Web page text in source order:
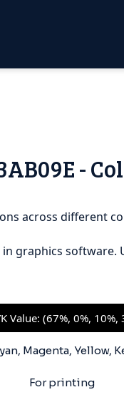
-
across different
graphics
Value: (67%, 0%, 10%,
Magenta, Yellow,
For printing